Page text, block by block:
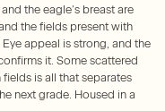
the eagle’s breast are
the fields present with
appeal is strong, and the
it. Some scattered
is all that separates
next grade. Housed in a